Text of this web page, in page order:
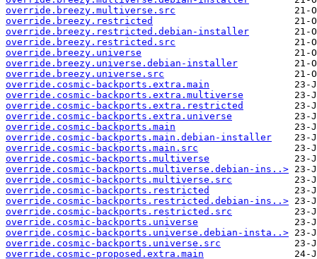
override.breezy.multiverse.src
override.breezy.restricted
override.breezy.restricted.debian-installer
override.breezy.restricted.src
override.breezy.universe
override.breezy.universe.debian-installer
override.breezy.universe.src
override.cosmic-backports.extra.main
override.cosmic-backports.extra.multiverse
override.cosmic-backports.extra.restricted
override.cosmic-backports.extra.universe
override.cosmic-backports.main
override.cosmic-backports.main.debian-installer
override.cosmic-backports.main.src
override.cosmic-backports.multiverse
override.cosmic-backports.multiverse.debian-ins..>
override.cosmic-backports.multiverse.src
override.cosmic-backports.restricted
override.cosmic-backports.restricted.debian-ins..>
override.cosmic-backports.restricted.src
override.cosmic-backports.universe
override.cosmic-backports.universe.debian-insta..>
override.cosmic-backports.universe.src
override.cosmic-proposed.extra.main